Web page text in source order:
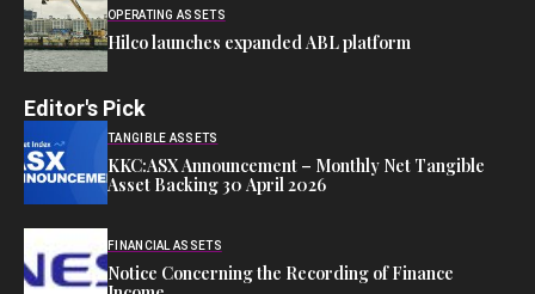
OPERATING ASSETS
Hilco launches expanded ABL platform
Editor's Pick
TANGIBLE ASSETS
KKC:ASX Announcement – Monthly Net Tangible
Asset Backing 30 April 2026
FINANCIAL ASSETS
Notice Concerning the Recording of Finance